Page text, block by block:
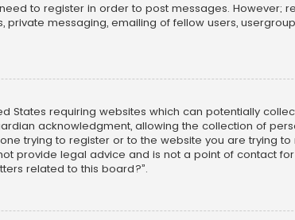
to register in order to post messages. However;
messaging, emailing of fellow users,
States requiring websites which can potentially
acknowledgment, allowing the collection of
trying to register or to the website you are trying
provide legal advice and is not a point of contact
related to this board?”.